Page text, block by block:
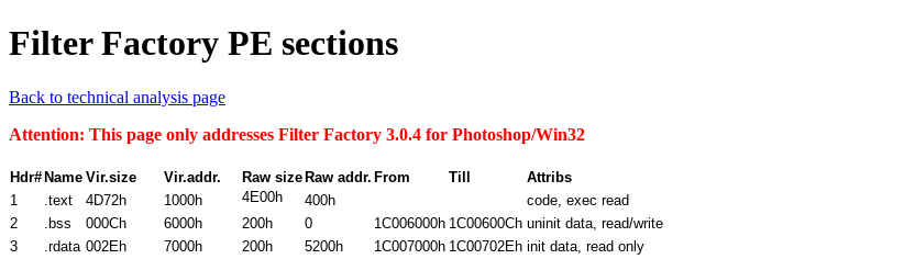
Filter Factory PE sections
Back to technical analysis page
Attention: This page only addresses Filter Factory 3.0.4 for Photoshop/Win32
Hdr# Name Vir.size Vir.addr. Raw size Raw addr. From Till
Attribs
1
.text 4D72h 1000h 4E00h 400h
code, exec read
2
.bss 000Ch 6000h 200h 0 1C006000h 1C00600Ch uninit data, read/write
3
.rdata 002Eh 7000h 200h 5200h 1C007000h 1C00702Eh init data, read only